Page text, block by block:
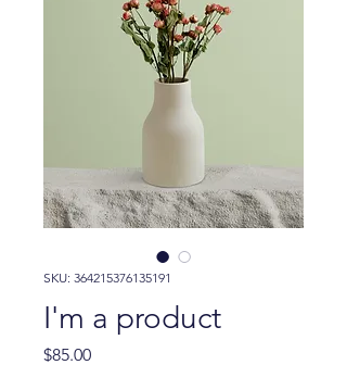
SKU: 364215376135191
I'm a product
$85.00Price